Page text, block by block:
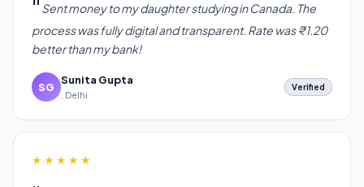
Sent money to my daughter studying in Canada. The
process was fully digital and transparent. Rate was ₹1.20
better than my bank!
SG
Sunita Gupta
, Delhi
Verified
★★★★★